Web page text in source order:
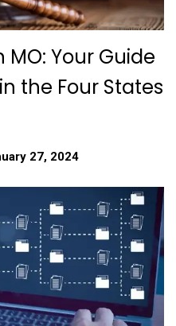
Your Guide
the Four States
27, 2024